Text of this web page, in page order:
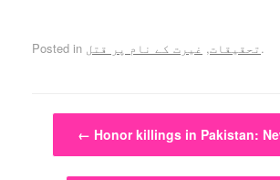
Posted in تحقیقات, غیرت کے نام پر قتل .
Post navigation
← Honor killings in Pakistan: